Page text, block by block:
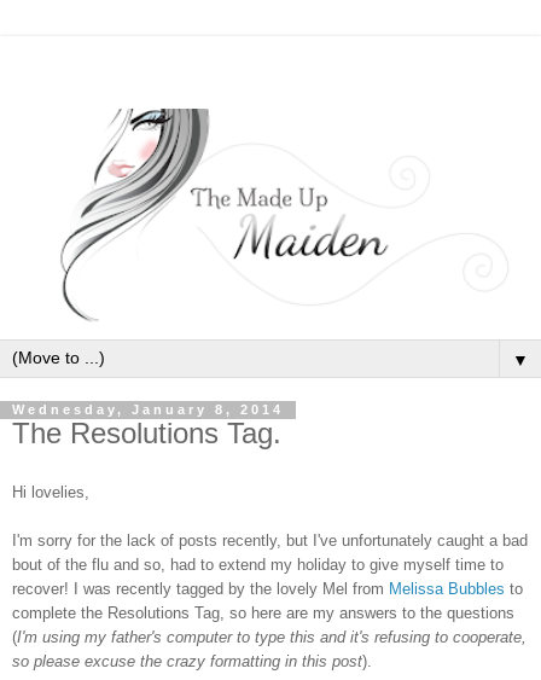
▼
Wednesday, January 8, 2014
The Resolutions Tag.
Hi lovelies,
I'm sorry for the lack of posts recently, but I've unfortunately caught a bad
bout of the flu and so, had to extend my holiday to give myself time to
recover! I was recently tagged by the lovely Mel from Melissa Bubbles to
complete the Resolutions Tag, so here are my answers to the questions
(I'm using my father's computer to type this and it's refusing to cooperate,
so please excuse the crazy formatting in this post).